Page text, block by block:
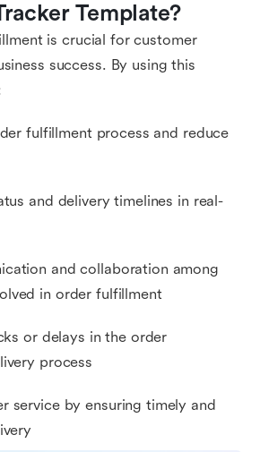
Template?
is crucial for customer
success. By using this
fulfillment process and reduce
and delivery timelines in real-
and collaboration among
in order fulfillment
or delays in the order
process
service by ensuring timely and